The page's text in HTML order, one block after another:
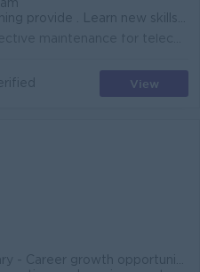
. Learn new skills on the base . Promotion opportunities
View
opportunities - Performance-based incentives